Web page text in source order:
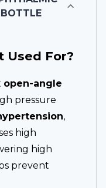
Used For?
open-angle
pressure
,
high
high
prevent